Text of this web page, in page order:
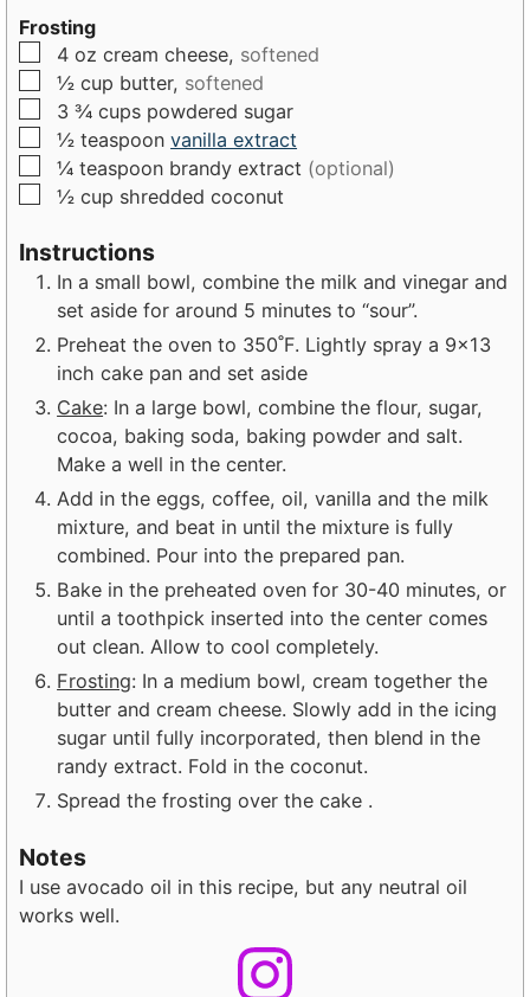
Frosting
▢
4 oz cream cheese, softened
▢
½ cup butter, softened
▢
3 ¾ cups powdered sugar
▢
½ teaspoon vanilla extract
▢
¼ teaspoon brandy extract (optional)
▢
½ cup shredded coconut
Instructions
In a small bowl, combine the milk and vinegar and
set aside for around 5 minutes to “sour”.
Preheat the oven to 350˚F. Lightly spray a 9x13
inch cake pan and set aside
Cake: In a large bowl, combine the flour, sugar,
cocoa, baking soda, baking powder and salt.
Make a well in the center.
Add in the eggs, coffee, oil, vanilla and the milk
mixture, and beat in until the mixture is fully
combined. Pour into the prepared pan.
Bake in the preheated oven for 30-40 minutes, or
until a toothpick inserted into the center comes
out clean. Allow to cool completely.
Frosting: In a medium bowl, cream together the
butter and creamcheese. Slowly add in the icing
sugar until fully incorporated, then blend in the
randy extract. Fold in the coconut.
Spread the frosting over the cake .
Notes
I use avocado oil in this recipe, but any neutral oil
works well.